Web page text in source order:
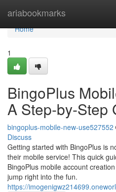
ariabookmarks
Home
Home
1
BingoPlus
A Step-by-Step
bingoplus-mobile-new-use527552
Discuss
Getting started with BingoPlus is
their mobile service! This quick
BingoPlus mobile account
jump right into the fun.
https://